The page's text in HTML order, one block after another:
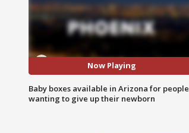
Now Playing
Baby boxes available in Arizona for people
wanting to give up their newborn